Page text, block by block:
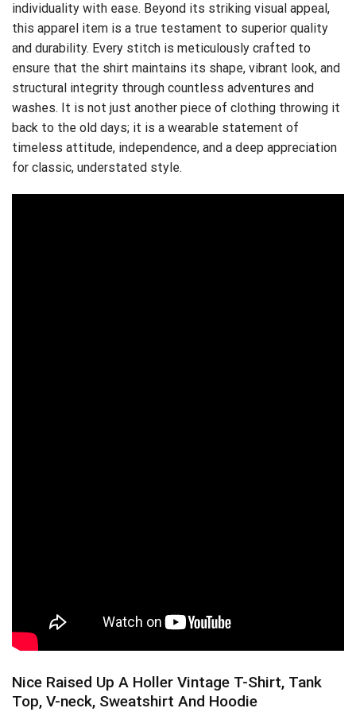
individuality with ease. Beyond its striking visual appeal,
this apparel item is a true testament to superior quality
and durability. Every stitch is meticulously crafted to
ensure that the shirt maintains its shape, vibrant look, and
structural integrity through countless adventures and
washes. It is not just another piece of clothing throwing it
back to the old days; it is a wearable statement of
timeless attitude, independence, and a deep appreciation
for classic, understated style.
Nice Raised Up A Holler Vintage T-Shirt, Tank
Top, V-neck, Sweatshirt And Hoodie